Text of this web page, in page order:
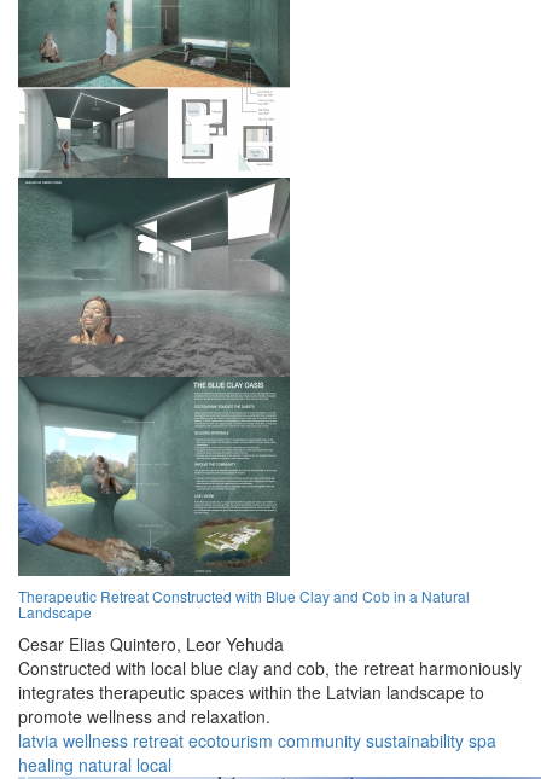
Therapeutic Retreat Constructed with Blue Clay and Cob in a Natural
Landscape
Cesar Elias Quintero, Leor Yehuda
Constructed with local blue clay and cob, the retreat harmoniously
integrates therapeutic spaces within the Latvian landscape to
promote wellness and relaxation.
latvia wellness retreat ecotourism community sustainability spa
healing natural local